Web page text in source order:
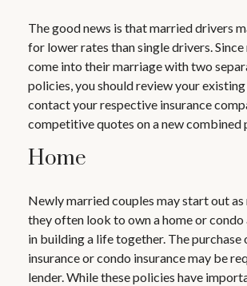
The good news is that married drivers
for lower rates than single drivers.
come into their marriage with two
policies, you should review your
contact your respective insurance
competitive quotes on a new combined
Home
Newly married couples may start out
they often look to own a home or condo
in building a life together. The purchase
insurance or condo insurance may be
lender. While these policies have